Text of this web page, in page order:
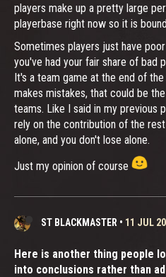
players make up a pretty large
playerbase right now so it is
Sometimes players just have
you've had your fair share of bad
It's a team game at the end of
makes mistakes, that could be
teams. Like I said in my previous
rely on the contribution of the
alone, and you don't lose alone.
Just my opinion of course
ST BLACKMASTER • 11 JUL
Here is another thing people
into conclusions rather than